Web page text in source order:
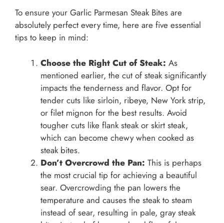
To ensure your Garlic Parmesan Steak Bites are
absolutely perfect every time, here are five essential
tips to keep in mind:
Choose the Right Cut of Steak: As
mentioned earlier, the cut of steak significantly
impacts the tenderness and flavor. Opt for
tender cuts like sirloin, ribeye, New York strip,
or filet mignon for the best results. Avoid
tougher cuts like flank steak or skirt steak,
which can become chewy when cooked as
steak bites.
Don’t Overcrowd the Pan: This is perhaps
the most crucial tip for achieving a beautiful
sear. Overcrowding the pan lowers the
temperature and causes the steak to steam
instead of sear, resulting in pale, gray steak